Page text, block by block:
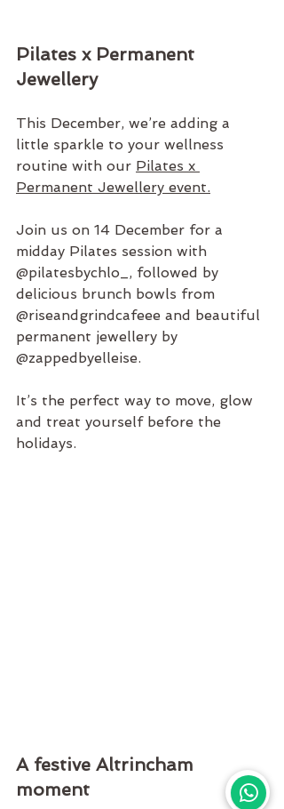
Pilates x Permanent
Jewellery
This December, we’re adding a
little sparkle to your wellness
routine with our Pilates x
Permanent Jewellery event.
Join us on 14 December for a
midday Pilates session with
@pilatesbychlo_ , followed by
delicious brunch bowls from
@riseandgrindcafeee and beautiful
permanent jewellery by
@zappedbyelleise.
It’s the perfect way to move, glow
and treat yourself before the
holidays.
A festive Altrincham
moment